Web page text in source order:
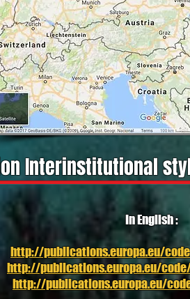
Interinstitutional
In English :
http://publications.europa.eu/
http://publications.europa.eu/
http://publications.europa.eu/